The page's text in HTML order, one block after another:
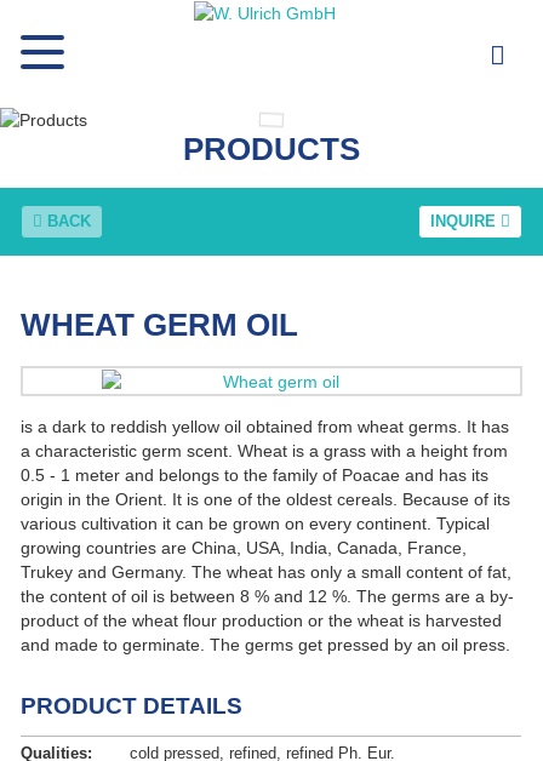
PRODUCTS
BACK INQUIRE
WHEAT GERM OIL
is a dark to reddish yellow oil obtained from wheat germs. It has
a characteristic germ scent. Wheat is a grass with a height from
0.5 - 1 meter and belongs to the family of Poacae and has its
origin in the Orient. It is one of the oldest cereals. Because of its
various cultivation it can be grown on every continent. Typical
growing countries are China, USA, India, Canada, France,
Trukey and Germany. The wheat has only a small content of fat,
the content of oil is between 8 % and 12 %. The germs are a by-
product of the wheat flour production or the wheat is harvested
and made to germinate. The germs get pressed by an oil press.
vitamin E.
PRODUCT DETAILS
Qualities:
cold pressed, refined, refined Ph. Eur.